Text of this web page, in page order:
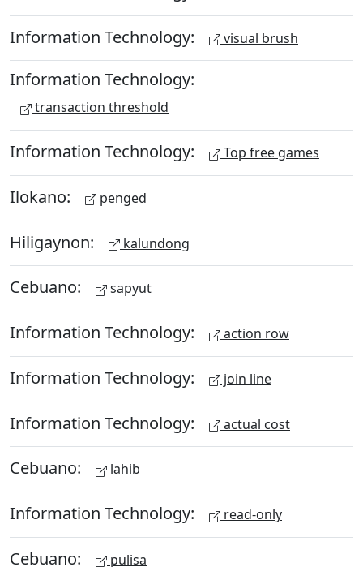
Information Technology: visual brush
Information Technology:
transaction threshold
Information Technology: Top free games
Ilokano: penged
Hiligaynon: kalundong
Cebuano: sapyut
Information Technology: action row
Information Technology: join line
Information Technology: actual cost
Cebuano: lahib
Information Technology: read-only
Cebuano: pulisa